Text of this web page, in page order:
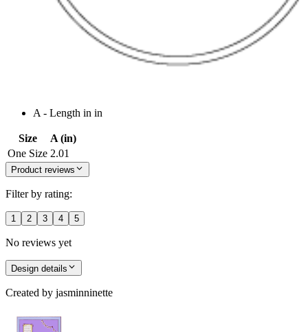
A - Length in in
Size
A (in)
One Size 2.01
Product reviews
Filter by rating:
1 2 3 4 5
No reviews yet
Design details
Created by jasminninette